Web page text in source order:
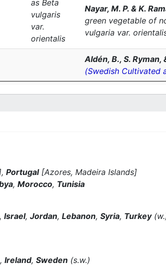
as Beta
vulgaris
var.
orientalis
Nayar, M. P. & K.
green vegetable of
vulgaria var.
Aldén, B., S. Ryman,
(Swedish Cultivated
Portugal[Azores, Madeira Islands]
, Morocco, Tunisia
Israel, Jordan, Lebanon, Syria, Turkey
, Ireland, Sweden (s.w.)